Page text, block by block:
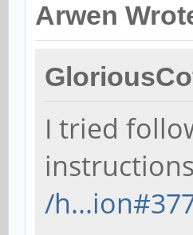
Arwen
I tried
/